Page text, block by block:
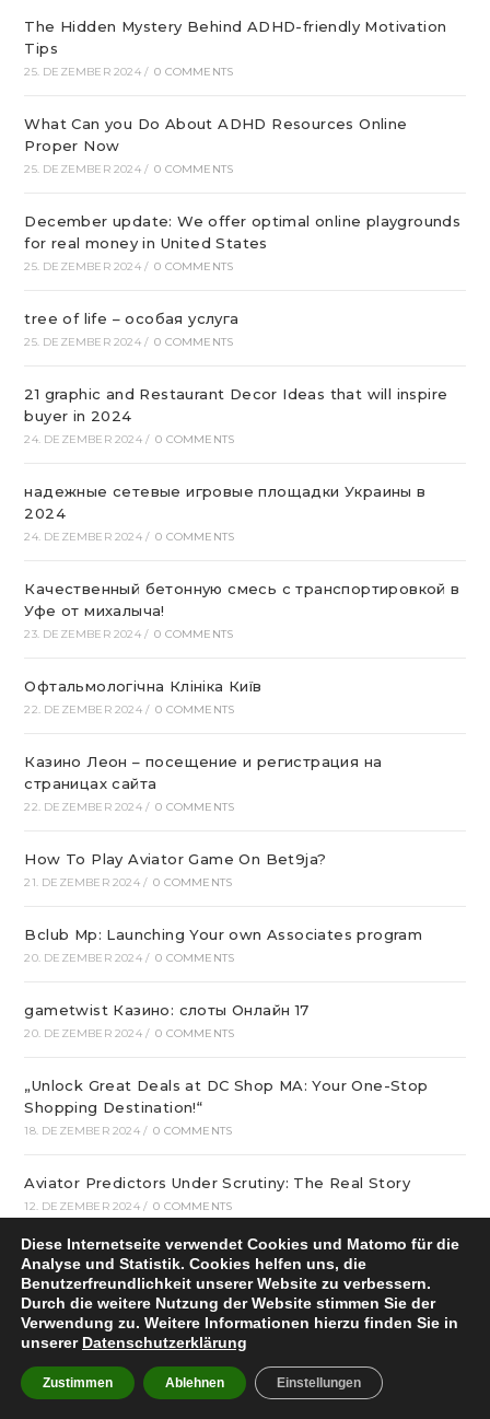
The Hidden Mystery Behind ADHD-friendly Motivation
Tips
25. DEZEMBER 2024 / 0 COMMENTS
What Can you Do About ADHD Resources Online
Proper Now
25. DEZEMBER 2024 / 0 COMMENTS
December update: We offer optimal online playgrounds
for real money in United States
25. DEZEMBER 2024 / 0 COMMENTS
tree of life – особая услуга
25. DEZEMBER 2024 / 0 COMMENTS
21 graphic and Restaurant Decor Ideas that will inspire
buyer in 2024
24. DEZEMBER 2024 / 0 COMMENTS
надежные сетевые игровые площадки Украины в
2024
24. DEZEMBER 2024 / 0 COMMENTS
Качественный бетонную смесь с транспортировкой в
Уфе от михалыча!
23. DEZEMBER 2024 / 0 COMMENTS
Офтальмологічна Клініка Київ
22. DEZEMBER 2024 / 0 COMMENTS
Казино Леон – посещение и регистрация на
страницах сайта
22. DEZEMBER 2024 / 0 COMMENTS
How To Play Aviator Game On Bet9ja?
21. DEZEMBER 2024 / 0 COMMENTS
Bclub Mp: Launching Your own Associates program
20. DEZEMBER 2024 / 0 COMMENTS
gametwist Казино: слоты Онлай‪н‬ 17
20. DEZEMBER 2024 / 0 COMMENTS
„Unlock Great Deals at DC Shop MA: Your One-Stop
Shopping Destination!“
18. DEZEMBER 2024 / 0 COMMENTS
Aviator Predictors Under Scrutiny: The Real Story
12. DEZEMBER 2024 / 0 COMMENTS
Охват кампании превысил 10 миллионов людей
12. DEZEMBER 2024 / 0 COMMENTS
вся мебель в квартиру в интернет магазине divano
Diese Internetseite verwendet Cookies und Matomo für die
Analyse und Statistik. Cookies helfen uns, die
Benutzerfreundlichkeit unserer Website zu verbessern.
Durch die weitere Nutzung der Website stimmen Sie der
Verwendung zu. Weitere Informationen hierzu finden Sie in
unserer Datenschutzerklärung
Zustimmen Ablehnen Einstellungen